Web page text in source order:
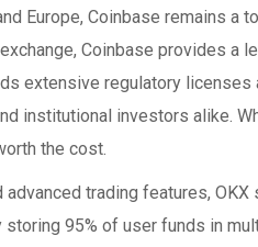
Europe,Coinbase remains a
Coinbase provides a
extensive regulatory licenses
institutional investors alike.
the cost.
advanced trading features,OKX
95% of user funds in